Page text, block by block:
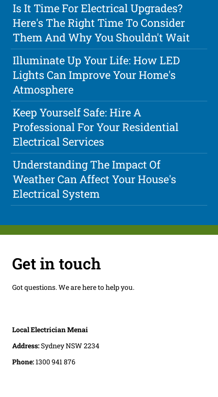
Is It Time For Electrical Upgrades?
Here's The Right Time To Consider
Them And Why You Shouldn't Wait
Illuminate Up Your Life: How LED
Lights Can Improve Your Home's
Atmosphere
Keep Yourself Safe: Hire A
Professional For Your Residential
Electrical Services
Understanding The Impact Of
Weather Can Affect Your House's
Electrical System
Get in touch
Got questions. We are here to help you.
Local Electrician Menai
Address:Sydney NSW 2234
Phone:1300 941 876